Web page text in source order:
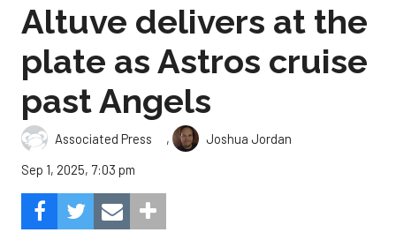
Altuve delivers at the
plate as Astros cruise
past Angels
Associated Press ,
Joshua Jordan
Sep 1, 2025, 7:03 pm